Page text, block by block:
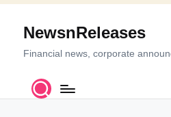
Skip
contentNewsnReleases
Financial news, corporate